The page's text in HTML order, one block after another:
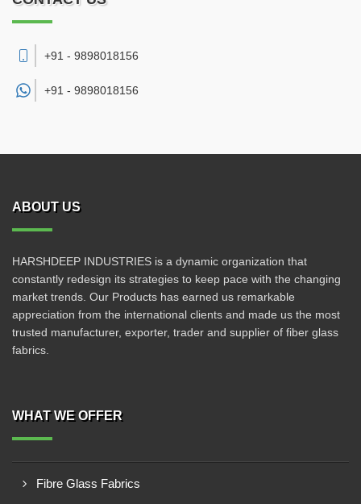
+91 - 9898018156
+91 - 9898018156
ABOUT US
HARSHDEEP INDUSTRIES is a dynamic organization that
constantly redesign its strategies to keep pace with the changing
market trends. Our Products has earned us remarkable
appreciation from the international clients and made us the most
trusted manufacturer, exporter, trader and supplier of fiber glass
fabrics.
WHAT WE OFFER
Fibre Glass Fabrics